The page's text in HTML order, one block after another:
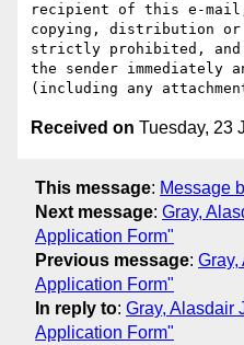
recipient of this e-
copying, distribution
strictly prohibited, and
the sender immediately
Received on Tuesday, 23
This message: Message
Next message: Gray,
Application Form"
Previous message: Gray,
Application Form"
In reply to: Gray, Alasdair
Application Form"